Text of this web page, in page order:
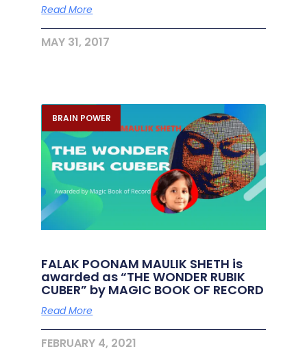
Read More
MAY 31, 2017
BRAIN POWER
FALAK POONAM MAULIK SHETH is
awarded as “THE WONDER RUBIK
CUBER” by MAGIC BOOK OF RECORD
Read More
FEBRUARY 4, 2021